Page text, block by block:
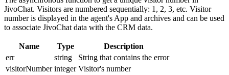
JivoChat. Visitors are numbered sequentially: 1, 2, 3, etc. Visitor
number is displayed in the agent's App and archives and can be used
to associate JivoChat data with the CRM data.
Name Type
Description
err
string
String that contains the error
visitorNumber integer Visitor's number